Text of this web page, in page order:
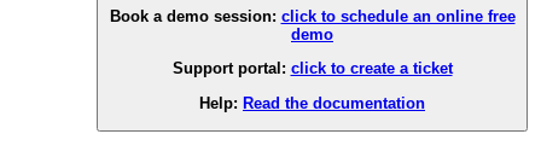
Book a demo session: click to schedule an online free
demo
Support portal: click to create a ticket
Help: Read the documentation